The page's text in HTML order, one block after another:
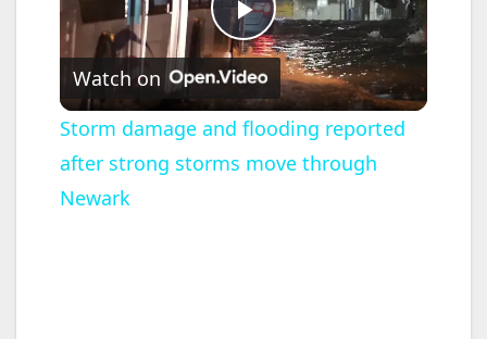
P
l
a
Watch on
Storm damage and flooding reported
after strong storms move through
Newark